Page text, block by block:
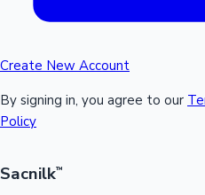
Create New Account
By signing in, you agree to our
Policy
Sacnilk™